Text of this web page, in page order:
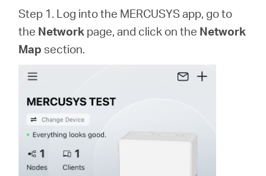
Казахстан
Step 1. Log into the MERCUSYS app, go to
the Network page, and click on the Network
Mapsection.